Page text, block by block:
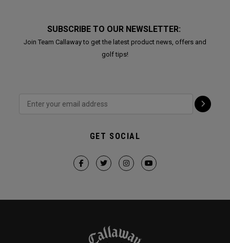
SUBSCRIBE TO OUR NEWSLETTER:
Join Team Callaway to get the latest product news, offers and
golf tips!
GET SOCIAL